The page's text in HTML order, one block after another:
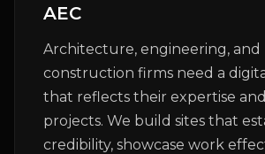
AEC
Architecture, engineering, and
construction firms need a
that reflects their expertise
projects. We build sites that
credibility, showcase work